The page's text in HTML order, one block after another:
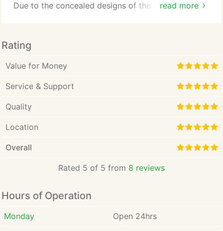
read more
Due to the concealed designs of the latest
home or office. It is possible that you might have
people listening to your private conversations or
tracking your daily movements.
Rating
Value for Money
Service & Support
Quality
Location
Overall
Rated 5 of 5 from 8 reviews
Hours of Operation
Monday Open 24hrs